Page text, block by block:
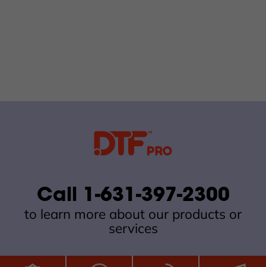
Call 1-631-397-2300
to learn more about our products or
services